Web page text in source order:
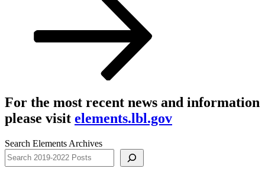
For the most recent news and information
please visit elements.lbl.gov
Search Elements Archives